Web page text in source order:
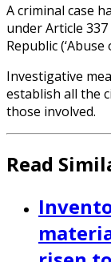
A criminal case
under Article
Republic
Investigative
establish all the
those involved.
Read